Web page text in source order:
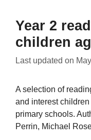
Year 2
children
Last updated on
A selection of
and interest
primary schools.
Perrin, Michael